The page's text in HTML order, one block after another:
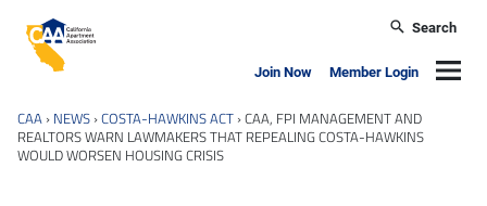
California Apartment Association
Search
Join Now Member Login
CAA › NEWS ›COSTA-HAWKINS ACT ›CAA, FPI MANAGEMENT AND
REALTORS WARN LAWMAKERS THAT REPEALING COSTA-HAWKINS
WOULD WORSEN HOUSING CRISIS